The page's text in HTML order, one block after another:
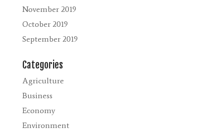
November 2019
October 2019
September 2019
Categories
Agriculture
Business
Economy
Environment